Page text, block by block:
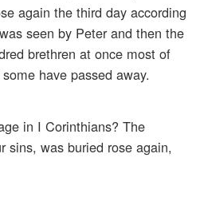
again the third day according
seen by Peter and then the
brethren at once most of
have passed away.
in I Corinthians? The
sins, was buried rose again,